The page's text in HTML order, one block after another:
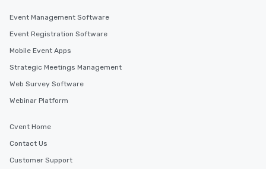
Event Management Software
Event Registration Software
Mobile Event Apps
Strategic Meetings Management
Web Survey Software
Webinar Platform
Cvent Home
Contact Us
Customer Support